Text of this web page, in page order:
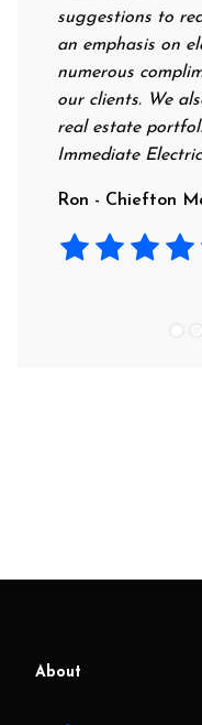
suggestions to
an emphasis on
numerous
our clients. We
real estate
Immediate
Ron - Chiefton
About